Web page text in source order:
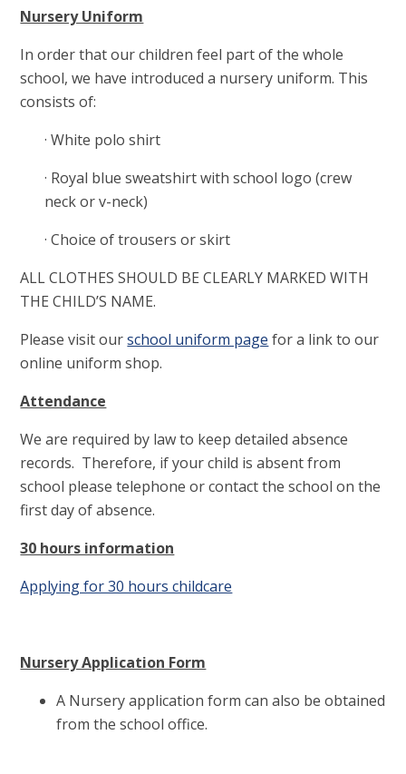
Nursery Uniform
In order that our children feel part of the whole
school, we have introduced a nursery uniform. This
consists of:
· White polo shirt
· Royal blue sweatshirt with school logo (crew
neck or v-neck)
· Choice of trousers or skirt
ALL CLOTHES SHOULD BE CLEARLY MARKED WITH
THE CHILD’S NAME.
Please visit ourschool uniform page for a link to our
online uniform shop.
Attendance
We are required by law to keep detailed absence
records. Therefore, if your child is absent from
school please telephone or contact the school on the
first day of absence.
30 hours information
Applying for 30 hours childcare
Nursery Application Form
A Nursery application form can also be obtained
from the school office.